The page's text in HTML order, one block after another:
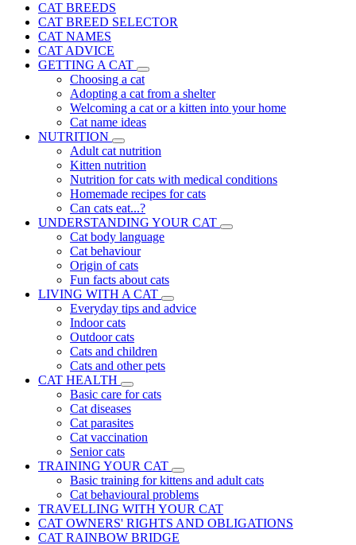
CAT BREEDS
CAT BREED SELECTOR
CAT NAMES
CAT ADVICE
GETTING A CAT
Choosing a cat
Adopting a cat from a shelter
Welcoming a cat or a kitten into your home
Cat name ideas
NUTRITION
Adult cat nutrition
Kitten nutrition
Nutrition for cats with medical conditions
Homemade recipes for cats
Can cats eat...?
UNDERSTANDING YOUR CAT
Cat body language
Cat behaviour
Origin of cats
Fun facts about cats
LIVING WITH A CAT
Everyday tips and advice
Indoor cats
Outdoor cats
Cats and children
Cats and other pets
CAT HEALTH
Basic care for cats
Cat diseases
Cat parasites
Cat vaccination
Senior cats
TRAINING YOUR CAT
Basic training for kittens and adult cats
Cat behavioural problems
TRAVELLING WITH YOUR CAT
CAT OWNERS' RIGHTS AND OBLIGATIONS
CAT RAINBOW BRIDGE